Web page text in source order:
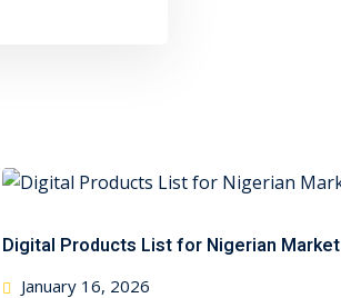
Digital Products List for Nigerian Market
Posted
January 16, 2026